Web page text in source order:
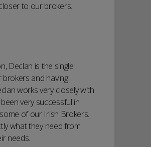
to our brokers.
Declan is the single
and having
works very closely with
very successful in
of our Irish Brokers.
what they need from
needs.